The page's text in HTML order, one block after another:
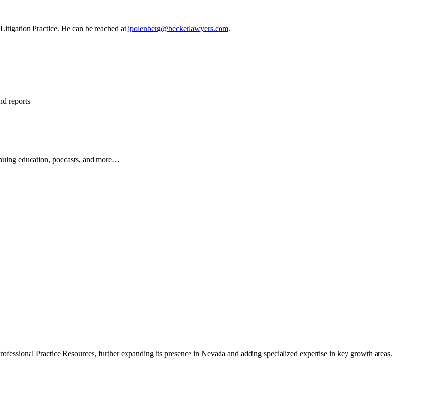
Practice. He can be reached at jpolenberg@beckerlawyers.com.
reports.
education, podcasts, and more…
Practice Resources, further expanding its presence in Nevada and adding specialized expertise in key growth areas.